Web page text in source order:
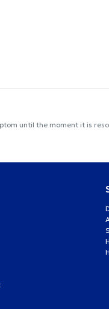
until the moment it is